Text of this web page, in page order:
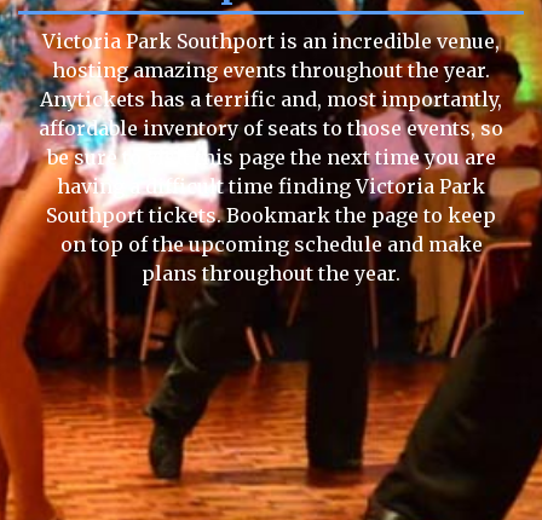
Victoria Park Southport is an incredible venue,
hosting amazing events throughout the year.
Anytickets has a terrific and, most importantly,
affordable inventory of seats to those events, so
be sure to visit this page the next time you are
having a difficult time finding Victoria Park
Southport tickets. Bookmark the page to keep
on top of the upcoming schedule and make
plans throughout the year.